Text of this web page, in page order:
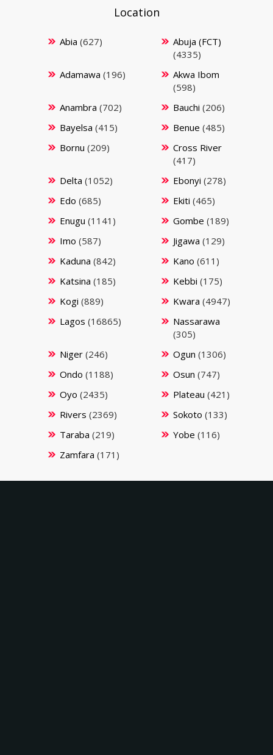
Location
Abia (627)
Abuja (FCT)
(4335)
Adamawa (196)
Akwa Ibom
(598)
Anambra (702) Bauchi (206)
Bayelsa (415) Benue (485)
Bornu (209)
Cross River
(417)
Delta (1052) Ebonyi (278)
Edo (685) Ekiti (465)
Enugu (1141) Gombe (189)
Imo (587) Jigawa (129)
Kaduna (842) Kano (611)
Katsina (185) Kebbi (175)
Kogi (889) Kwara (4947)
Lagos (16865)
Nassarawa
(305)
Niger(246) Ogun (1306)
Ondo (1188) Osun (747)
Oyo (2435) Plateau (421)
Rivers (2369) Sokoto (133)
Taraba (219) Yobe (116)
Zamfara (171)